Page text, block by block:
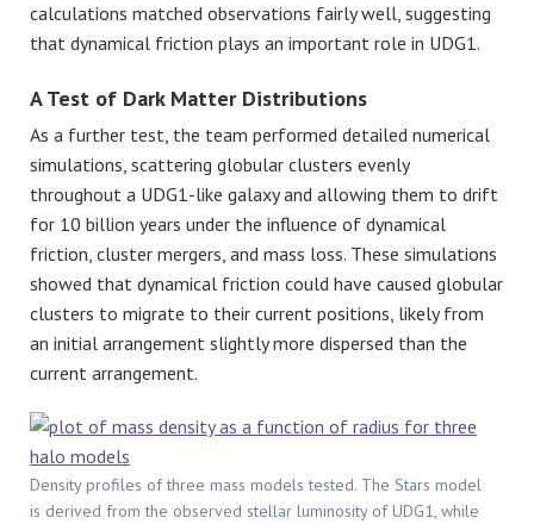
calculations matched observations fairly well, suggesting
that dynamical friction plays an important role in UDG1.
A Test of Dark Matter Distributions
As a further test, the team performed detailed numerical
simulations, scattering globular clusters evenly
throughout a UDG1-like galaxy and allowing them to drift
for 10 billion years under the influence of dynamical
friction, cluster mergers, and mass loss. These simulations
showed that dynamical friction could have caused globular
clusters to migrate to their current positions, likely from
an initial arrangement slightly more dispersed than the
current arrangement.
Density profiles of three mass models tested. The Stars model
is derived from the observed stellar luminosity of UDG1, while